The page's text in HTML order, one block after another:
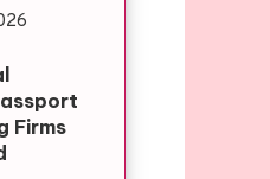
Firms